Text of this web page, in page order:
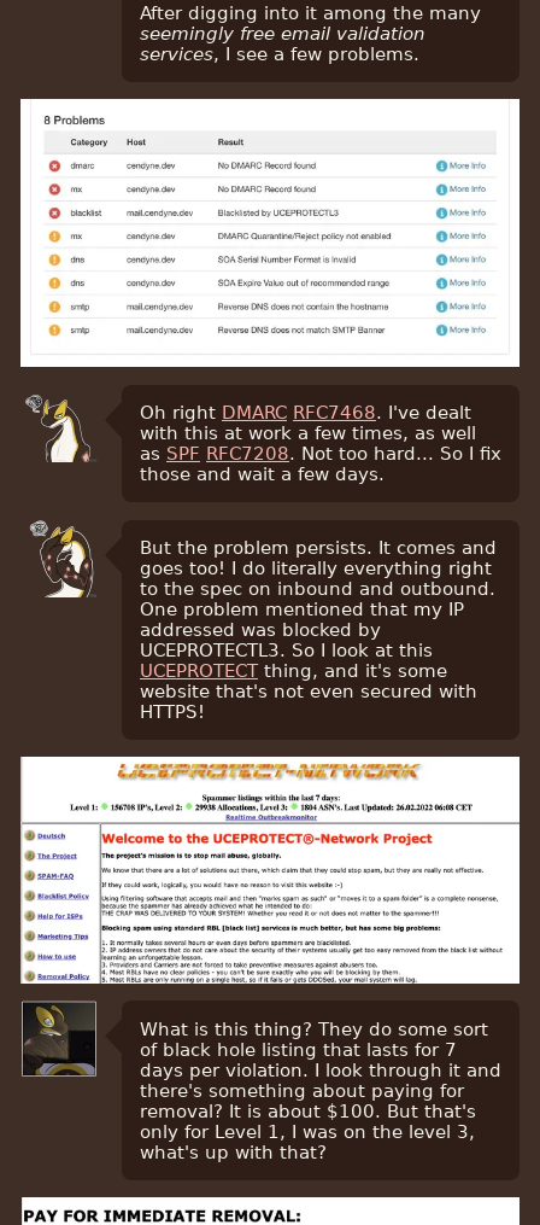
After digging into it among the many
seemingly free email validation
services, I see a few problems.
Oh right DMARC RFC7468. I've dealt
with this at work a few times, as well
as SPF RFC7208. Not too hard... So I fix
those and wait a few days.
But the problem persists. It comes and
goes too! I do literally everything right
to the spec on inbound and outbound.
One problem mentioned that my IP
addressed was blocked by
UCEPROTECTL3. So I look at this
UCEPROTECTthing, and it's some
website that's not even secured with
HTTPS!
What is this thing? They do some sort
of black hole listing that lasts for 7
days per violation. I look through it and
there's something about paying for
removal? It is about $100. But that's
only for Level 1, I was on the level 3,
what's up with that?